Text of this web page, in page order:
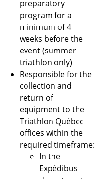
preparatory
program for a
minimum of 4
weeks before the
event (summer
triathlon only)
Responsible for the
collection and
return of
equipment to the
Triathlon Québec
offices within the
required timeframe:
In the
Expédibus